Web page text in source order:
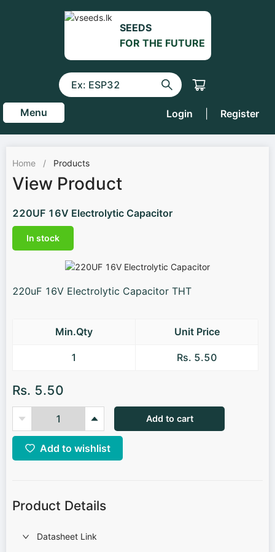
SEEDS
FOR THE FUTURE
Menu Login Register
Home / Products
View Product
220UF 16V Electrolytic Capacitor
In stock
220uF 16V Electrolytic Capacitor THT
Min.Qty Unit Price
1 Rs. 5.50
Rs. 5.50
Add to cart
Add to wishlist
Product Details
Datasheet Link